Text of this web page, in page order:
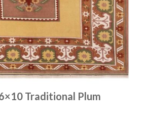
Traditional Plum